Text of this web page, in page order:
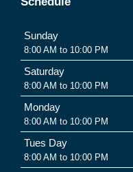
Sunday
8:00 AM to 10:00 PM
Saturday
8:00 AM to 10:00 PM
Monday
8:00 AM to 10:00 PM
Tues Day
8:00 AM to 10:00 PM